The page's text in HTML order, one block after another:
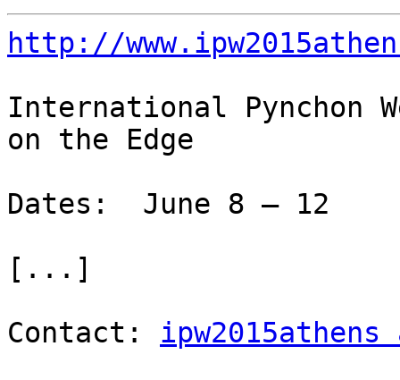
http://
International Pynchon
on the Edge
Dates:  June 8 – 12
[...]
Contact: